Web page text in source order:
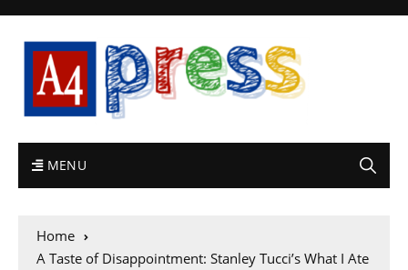
MENU
Home
A Taste of Disappointment: Stanley Tucci’s What I Ate